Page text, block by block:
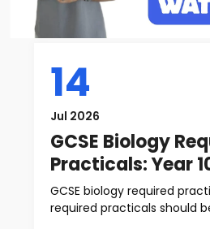
14
Jul 2026
GCSE Biology
Practicals: Year
GCSE biology required
required practicals should